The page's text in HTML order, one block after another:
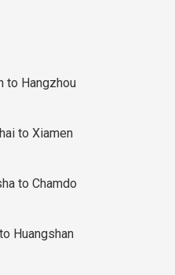
to Hangzhou
to Xiamen
to Chamdo
Huangshan